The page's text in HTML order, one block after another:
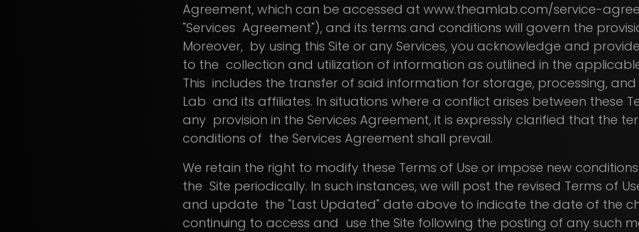
Agreement, which can be accessed at www.theamlab.com/service-
"Services Agreement"), and its terms and conditions will govern the
Moreover, by using this Site or any Services, you acknowledge and
to the collection and utilization of information as outlined in the
This includes the transfer of said information for storage, processing, and
Lab and its affiliates. In situations where a conflict arises between these
any provision in the Services Agreement, it is expressly clarified that the
conditions of the Services Agreement shall prevail.
We retain the right to modify these Terms of Use or impose new
the Site periodically. In such instances, we will post the revised Terms of
and update the "Last Updated" date above to indicate the date of the
continuing to access and use the Site following the posting of any such